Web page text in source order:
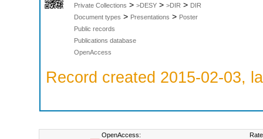
Private Collections > >DESY > >DIR > DIR
Document types > Presentations > Poster
Public records
Publications database
OpenAccess
Record created 2015-02-03,
OpenAccess: